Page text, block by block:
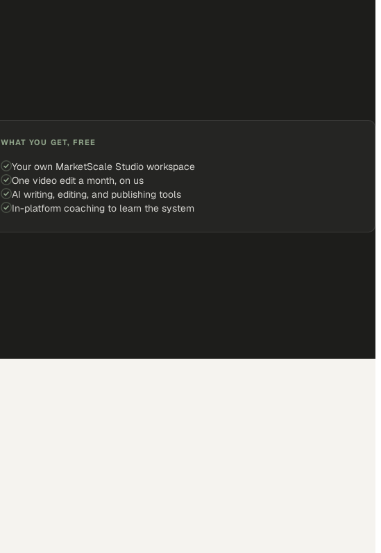
WHAT YOU GET, FREE
Your own MarketScale Studio workspace
One video edit a month, on us
AI writing, editing, and publishing tools
In-platform coaching to learn the system